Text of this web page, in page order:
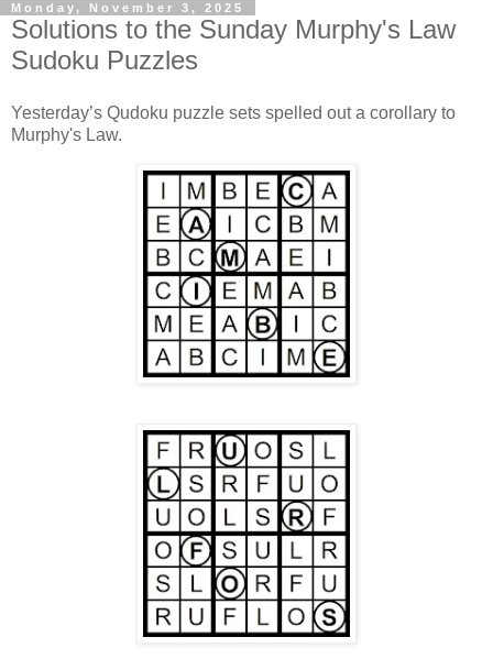
Monday, November 3, 2025
Solutions to the Sunday Murphy's Law
Sudoku Puzzles
Yesterday’s Qudoku puzzle sets spelled out a corollary to
Murphy's Law.